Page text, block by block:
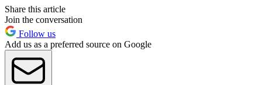
Share this article
Join the conversation
Follow us
Add us as a preferred source on Google